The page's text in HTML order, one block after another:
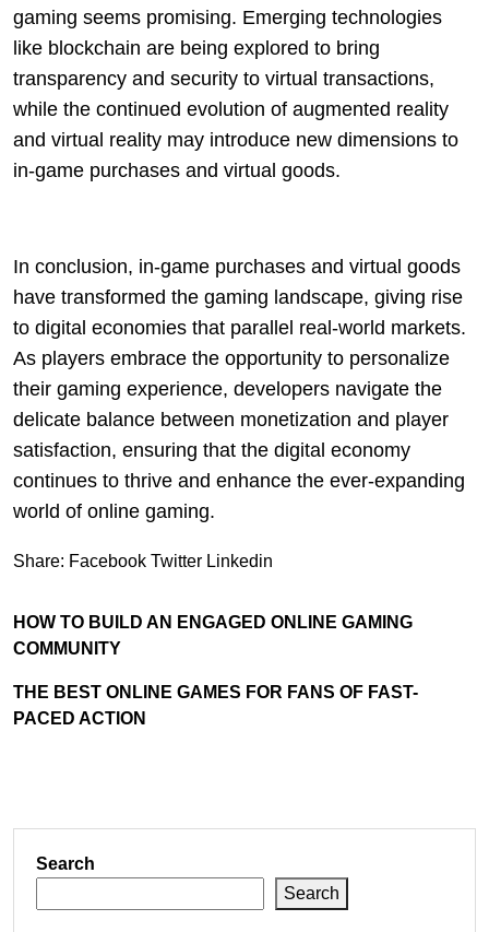
gaming seems promising. Emerging technologies
like blockchain are being explored to bring
transparency and security to virtual transactions,
while the continued evolution of augmented reality
and virtual reality may introduce new dimensions to
in-game purchases and virtual goods.
In conclusion, in-game purchases and virtual goods
have transformed the gaming landscape, giving rise
to digital economies that parallel real-world markets.
As players embrace the opportunity to personalize
their gaming experience, developers navigate the
delicate balance between monetization and player
satisfaction, ensuring that the digital economy
continues to thrive and enhance the ever-expanding
world of online gaming.
Share: Facebook Twitter Linkedin
HOW TO BUILD AN ENGAGED ONLINE GAMING
COMMUNITY
THE BEST ONLINE GAMES FOR FANS OF FAST-
PACED ACTION
Search
Search